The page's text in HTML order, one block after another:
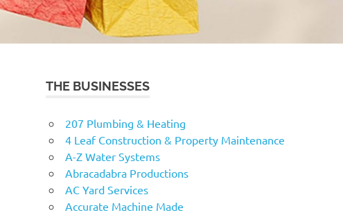
THE BUSINESSES
207 Plumbing & Heating
4 Leaf Construction & Property Maintenance
A-Z Water Systems
Abracadabra Productions
AC Yard Services
Accurate Machine Made